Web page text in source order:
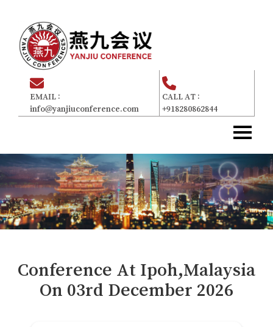
EMAIL :
info@yanjiuconference.com
CALL AT :
+918280862844
主页
About Us
关于我们
Committee
委员会
For Attendees
Payment
付款
Conference At Ipoh,Malaysia
On 03rd December 2026